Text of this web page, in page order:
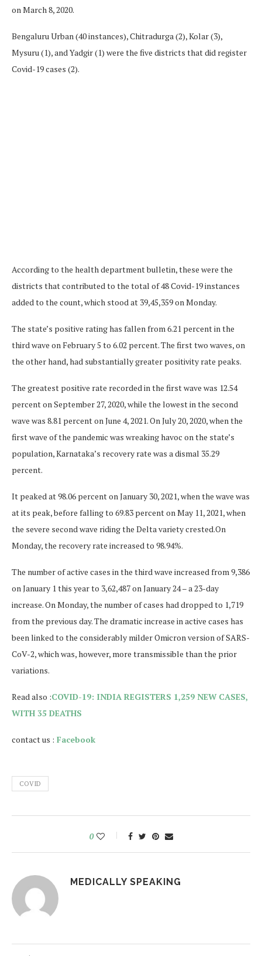
on March 8, 2020.
Bengaluru Urban (40 instances), Chitradurga (2), Kolar (3),
Mysuru (1), and Yadgir (1) were the five districts that did register
Covid-19 cases (2).
According to the health department bulletin, these were the
districts that contributed to the total of 48 Covid-19 instances
added to the count, which stood at 39,45,359 on Monday.
The state’s positive rating has fallen from 6.21 percent in the
third wave on February 5 to 6.02 percent. The first two waves, on
the other hand, had substantially greater positivity rate peaks.
The greatest positive rate recorded in the first wave was 12.54
percent on September 27, 2020, while the lowest in the second
wave was 8.81 percent on June 4, 2021. On July 20, 2020, when the
first wave of the pandemic was wreaking havoc on the state’s
population, Karnataka’s recovery rate was a dismal 35.29
percent.
It peaked at 98.06 percent on January 30, 2021, when the wave was
at its peak, before falling to 69.83 percent on May 11, 2021, when
the severe second wave riding the Delta variety crested.On
Monday, the recovery rate increased to 98.94%.
The number of active cases in the third wave increased from 9,386
on January 1 this year to 3,62,487 on January 24 – a 23-day
increase. On Monday, the number of cases had dropped to 1,719
from the previous day. The dramatic increase in active cases has
been linked to the considerably milder Omicron version of SARS-
CoV-2, which was, however, more transmissible than the prior
variations.
Read also :COVID-19: INDIA REGISTERS 1,259 NEW CASES,
WITH 35 DEATHS
contact us : Facebook
COVID
0
MEDICALLY SPEAKING